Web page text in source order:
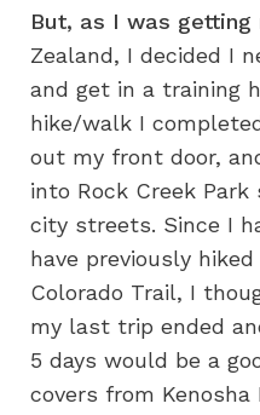
But, as I was
Zealand, I decided I
and get in a training
hike/walk I
out my front door,
into Rock Creek
city streets. Since I
have previously
Colorado Trail, I
my last trip ended
5 days would be a
covers from